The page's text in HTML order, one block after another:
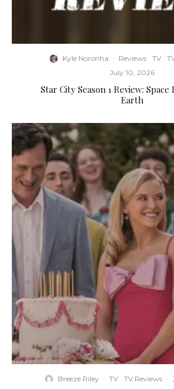
Kyle Noronha · Reviews TV
July 10, 2026
Star City Season 1 Review: Space
Earth
Breeze Riley · TV TV Reviews ·